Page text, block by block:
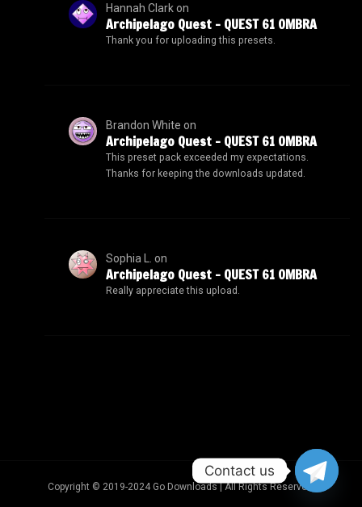
Hannah Clarkon
Archipelago Quest – QUEST 61 OMBRA
Thank you for uploading this presets.
Brandon White on
Archipelago Quest – QUEST 61 OMBRA
This preset pack exceeded my expectations.
Thanks for keeping the downloads updated.
Sophia L. on
Archipelago Quest – QUEST 61 OMBRA
Really appreciate this upload.
Copyright © 2019-2024 Go Downloads | All Rights Reserved.
Contact us